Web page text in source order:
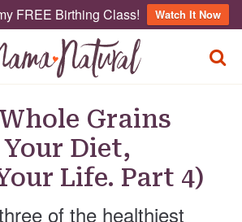
FREE Birthing Class! Watch It Now
Grains
Diet,
Life. Part 4)
of the healthiest